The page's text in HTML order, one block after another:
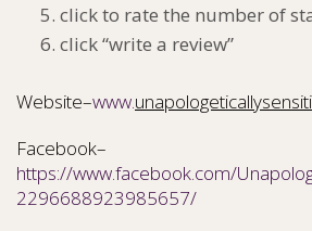
click to rate the number of
click “write a review”
Website–www.
Facebook–
https://www.facebook.com/
2296688923985657/